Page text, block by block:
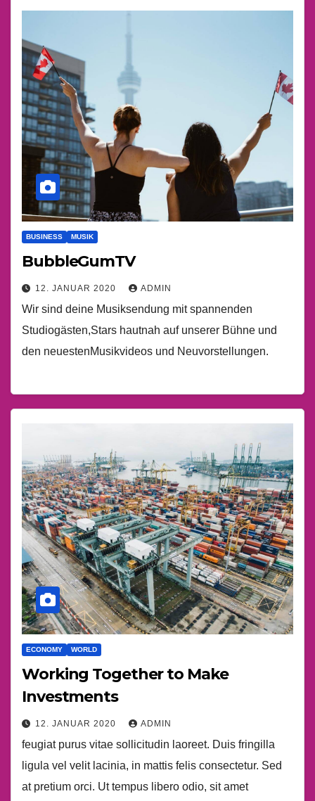
BUSINESS MUSIK
BubbleGumTV
12. JANUAR 2020 ADMIN
Wir sind deine Musiksendung mit spannenden
Studiogästen,Stars hautnah auf unserer Bühne und
den neuestenMusikvideos und Neuvorstellungen.
ECONOMY WORLD
Working Together to Make
Investments
12. JANUAR 2020 ADMIN
feugiat purus vitae sollicitudin laoreet. Duis fringilla
ligula vel velit lacinia, in mattis felis consectetur. Sed
at pretium orci. Ut tempus libero odio, sit amet